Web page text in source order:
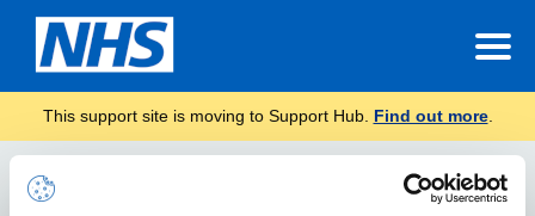
This support site is moving to Support Hub. Find out more.